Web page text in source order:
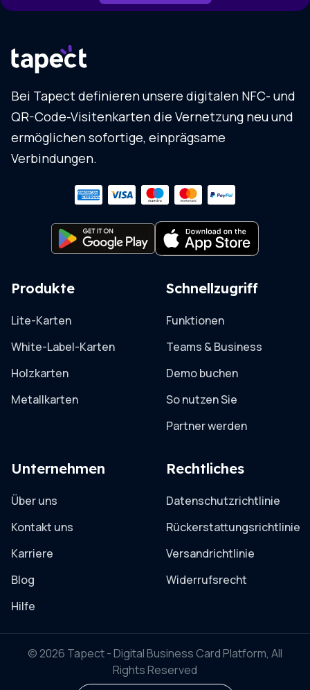
Bei Tapect definieren unsere digitalen NFC- und
QR-Code-Visitenkarten die Vernetzung neu und
ermöglichen sofortige, einprägsame
Verbindungen.
Produkte
Lite-Karten
White-Label-Karten
Holzkarten
Metallkarten
Schnellzugriff
Funktionen
Teams & Business
Demo buchen
So nutzen Sie
Partner werden
Unternehmen
Über uns
Kontakt uns
Karriere
Blog
Hilfe
Rechtliches
Datenschutzrichtlinie
Rückerstattungsrichtlinie
Versandrichtlinie
Widerrufsrecht
© 2026 Tapect - Digital Business Card Platform, All
Rights Reserved